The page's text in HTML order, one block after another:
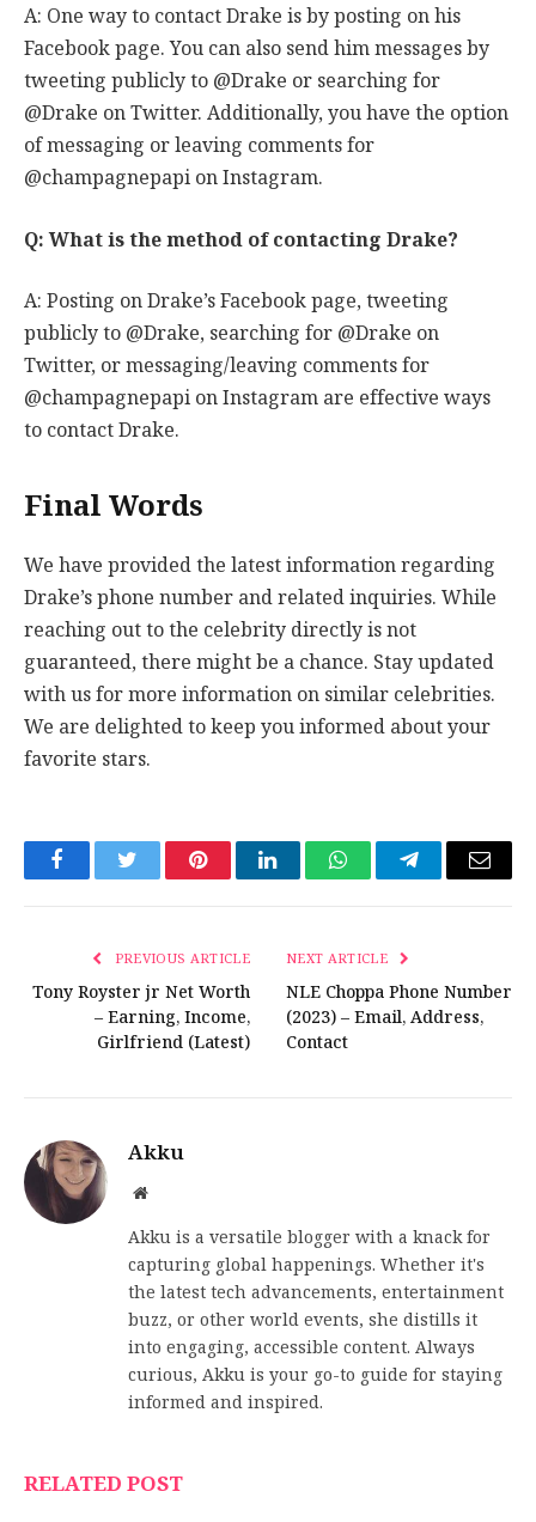
A: One way to contact Drake is by posting on his
Facebook page. You can also send him messages by
tweeting publicly to @Drake or searching for
@Drake on Twitter. Additionally, you have the option
of messaging or leaving comments for
@champagnepapi on Instagram.
Q: What is the method of contacting Drake?
A: Posting on Drake’s Facebook page, tweeting
publicly to @Drake, searching for @Drake on
Twitter, or messaging/leaving comments for
@champagnepapi on Instagram are effective ways
to contact Drake.
Final Words
We have provided the latest information regarding
Drake’s phone number and related inquiries. While
reaching out to the celebrity directly is not
guaranteed, there might be a chance. Stay updated
with us for more information on similar celebrities.
We are delighted to keep you informed about your
favorite stars.
FacebookTwitter PinterestLinkedInWhatsAppTelegramEmail
PREVIOUS ARTICLE
Tony Royster jr Net Worth
– Earning, Income,
Girlfriend (Latest)
NEXT ARTICLE
NLE Choppa Phone Number
(2023) – Email, Address,
Contact
Akku
Website
Akku is a versatile blogger with a knack for
capturing global happenings. Whether it's
the latest tech advancements, entertainment
buzz, or other world events, she distills it
into engaging, accessible content. Always
curious, Akku is your go-to guide for staying
informed and inspired.
RELATED POST